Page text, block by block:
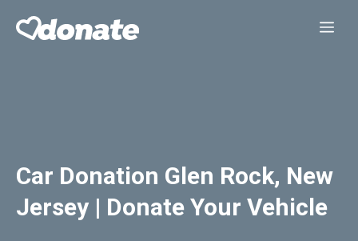
Car Donation Glen Rock, New
Jersey | Donate Your Vehicle